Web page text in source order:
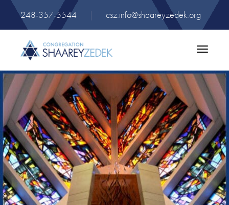
248-357-5544 | csz.info@shaareyzedek.org
Toggle